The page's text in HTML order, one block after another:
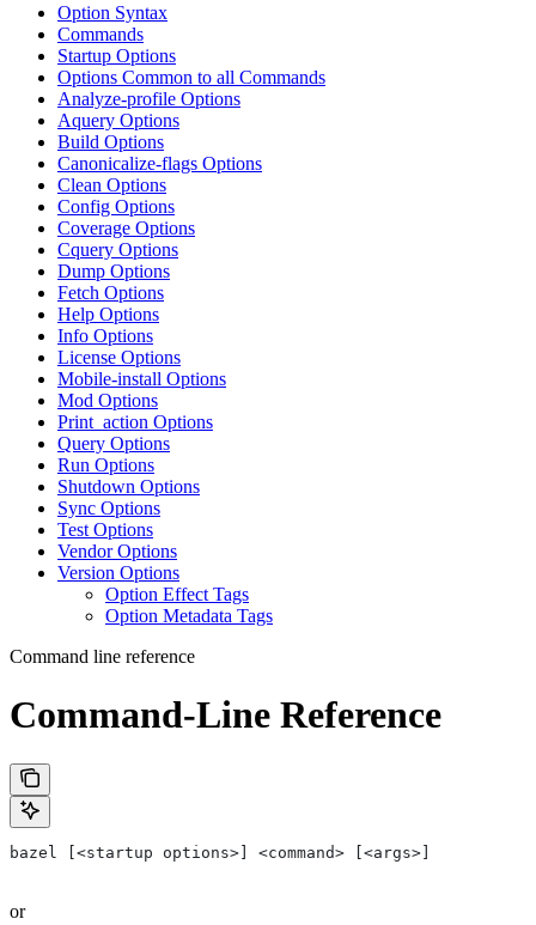
Option Syntax
Commands
Startup Options
Options Common to all Commands
Analyze-profile Options
Aquery Options
Build Options
Canonicalize-flags Options
Clean Options
Config Options
Coverage Options
Cquery Options
Dump Options
Fetch Options
Help Options
Info Options
License Options
Mobile-install Options
Mod Options
Print_action Options
Query Options
Run Options
Shutdown Options
Sync Options
Test Options
Vendor Options
Version Options
Option Effect Tags
Option Metadata Tags
Command line reference
Command-Line Reference
bazel [<startup options>] <command> [<args>]
or